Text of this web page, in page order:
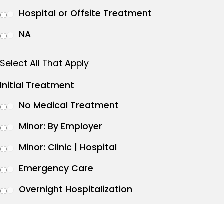
Hospital or Offsite Treatment
NA
Select All That Apply
Initial Treatment
No Medical Treatment
Minor: By Employer
Minor: Clinic | Hospital
Emergency Care
Overnight Hospitalization